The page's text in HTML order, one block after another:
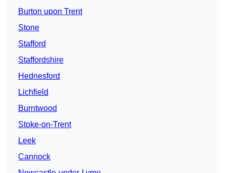
Burton upon Trent
Stone
Stafford
Staffordshire
Hednesford
Lichfield
Burntwood
Stoke-on-Trent
Leek
Cannock